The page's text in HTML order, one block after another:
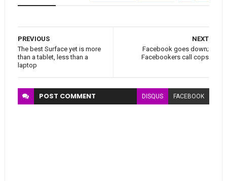
NEXT
Facebook goes down;
Facebookers call cops
PREVIOUS
The best Surface yet is more
than a tablet, less than a
laptop
POST COMMENT DISQUS FACEBOOK